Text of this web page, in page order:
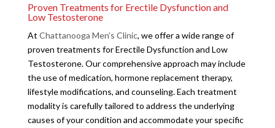
Proven Treatments for Erectile Dysfunction and
Low Testosterone
At Chattanooga Men’s Clinic, we offer a wide range of
proven treatments for Erectile Dysfunction and Low
Testosterone. Our comprehensive approach may include
the use of medication, hormone replacement therapy,
lifestyle modifications, and counseling. Each treatment
modality is carefully tailored to address the underlying
causes of your condition and accommodate your specific